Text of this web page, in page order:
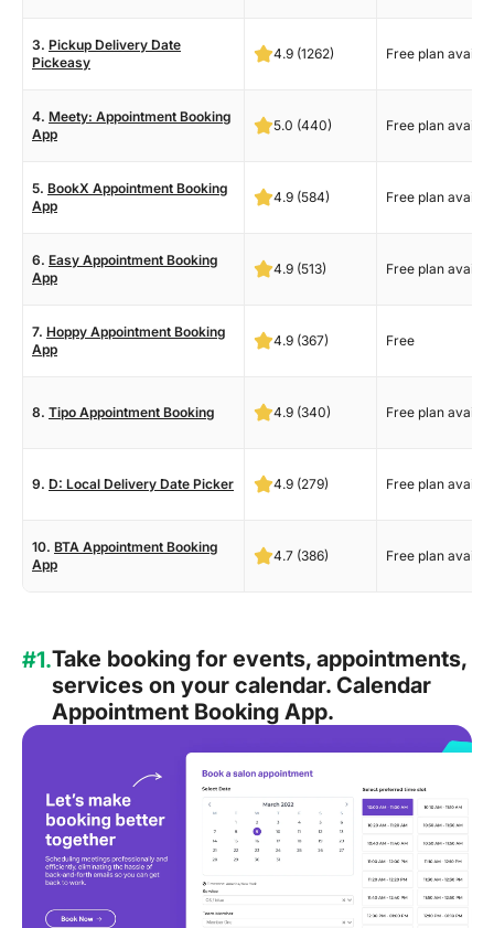
3. Pickup Delivery Date
Pickeasy
4.9 (1262) Free plan
4. Meety: Appointment Booking
App
5.0 (440) Free plan
5. BookX Appointment Booking
App
4.9 (584) Free plan
6. Easy Appointment Booking
App
4.9 (513) Free plan
7. Hoppy Appointment Booking
App
4.9 (367) Free
8. Tipo Appointment Booking 4.9 (340) Free plan
9. D: Local Delivery Date Picker 4.9 (279) Free plan
10. BTA Appointment Booking
App
4.7 (386) Free plan
#1.Take booking for events, appointments,
services on your calendar. Calendar
Appointment Booking App.